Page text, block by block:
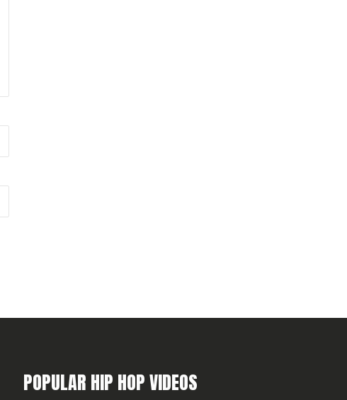
POPULAR HIP HOP VIDEOS